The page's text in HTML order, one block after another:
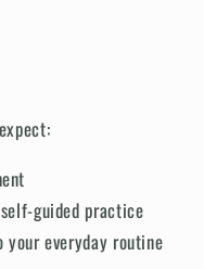
guided practice
everyday routine